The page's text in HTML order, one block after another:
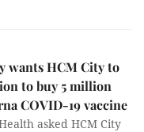
wants HCM City to
to buy 5 million
COVID-19 vaccine
asked HCM City